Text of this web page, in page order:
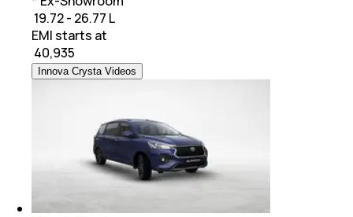
₹ 19.72 - 26.77 L
EMI starts at
40,935
Innova Crysta Videos